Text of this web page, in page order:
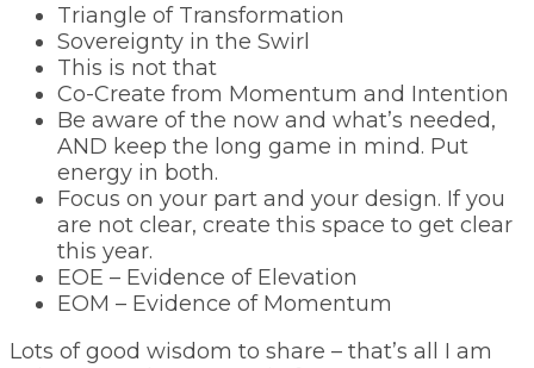
Triangle of Transformation
Sovereignty in the Swirl
This is not that
Co-Create from Momentum and Intention
Be aware of the now and what’s needed,
AND keep the long game in mind. Put
energy in both.
Focus on your part and your design. If you
are not clear, create this space to get clear
this year.
EOE – Evidence of Elevation
EOM – Evidence of Momentum
Lots of good wisdom to share – that’s all I am